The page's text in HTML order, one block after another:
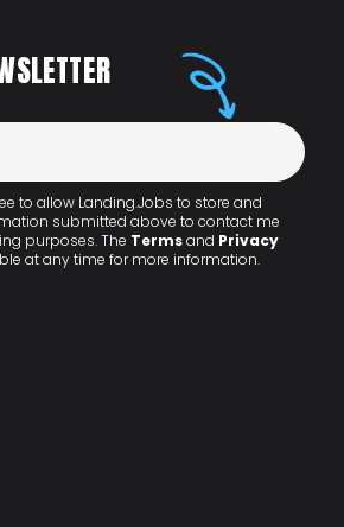
to allow Landing.Jobs to store and
submitted above to contact me
purposes. The Termsand Privacy
at any time for more information.